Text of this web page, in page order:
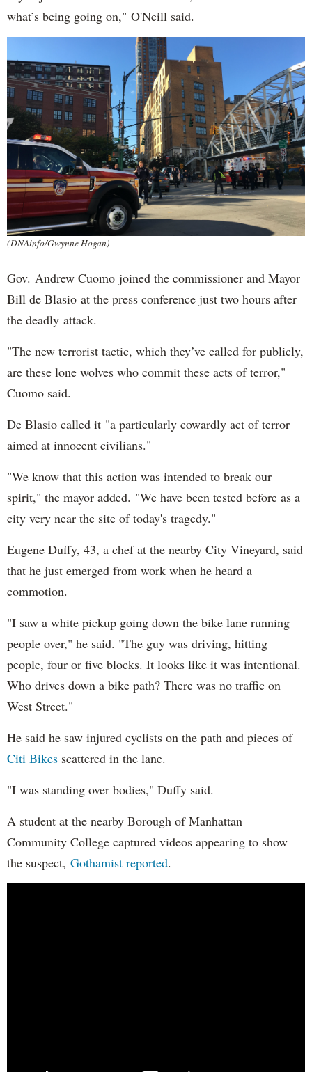
what’s being going on," O'Neill said.
(DNAinfo/Gwynne Hogan)
Gov. Andrew Cuomo joined the commissioner and Mayor
Bill de Blasio at the press conference just two hours after
the deadly attack.
"The new terrorist tactic, which they’ve called for publicly,
are these lone wolves who commit these acts of terror,"
Cuomo said.
De Blasio called it "a particularly cowardly act of terror
aimed at innocent civilians."
"We know that this action was intended to break our
spirit," the mayor added. "We have been tested before as a
city very near the site of today's tragedy."
Eugene Duffy, 43, a chef at the nearby City Vineyard, said
that he just emerged from work when he heard a
commotion.
"I saw a white pickup going down the bike lane running
people over," he said. "The guy was driving, hitting
people, four or five blocks. It looks like it was intentional.
Who drives down a bike path? There was no traffic on
West Street."
He said he saw injured cyclists on the path and pieces of
Citi Bikes scattered in the lane.
"I was standing over bodies," Duffy said.
A student at the nearby Borough of Manhattan
Community College captured videos appearing to show
the suspect, Gothamist reported.